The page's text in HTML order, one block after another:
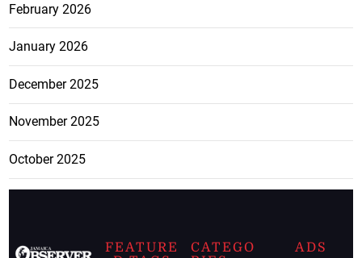
February 2026
January 2026
December 2025
November 2025
October 2025
FEATURE
CATEGO
ADS